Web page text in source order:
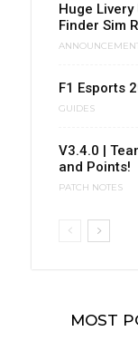
Huge Livery
Finder Sim
F1 Esports
GUIDES
V3.4.0 |
and Points!
PATCH NOTES
MOST